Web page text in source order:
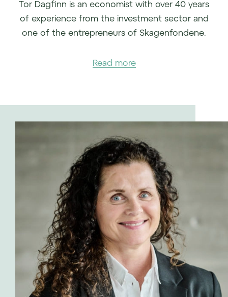
Tor Dagfinn is an economist with over 40 years
of experience from the investment sector and
one of the entrepreneurs of Skagenfondene.
Read more